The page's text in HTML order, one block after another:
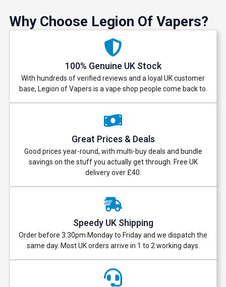
Why Choose Legion Of Vapers?
100% Genuine UK Stock
With hundreds of verified reviews and a loyal UK customer
base, Legion of Vapers is a vape shop people come back to.
Great Prices & Deals
Good prices year-round, with multi-buy deals and bundle
savings on the stuff you actually get through. Free UK
delivery over £40.
Speedy UK Shipping
Order before 3:30pm Monday to Friday and we dispatch the
same day. Most UK orders arrive in 1 to 2 working days.